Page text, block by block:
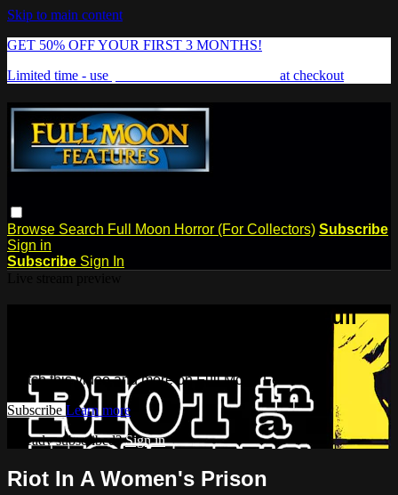
Skip to main content
GET 50% OFF YOUR FIRST 3 MONTHS!
Limited time - use
at checkout
Browse Search Full Moon Horror (For Collectors) Subscribe
Sign in
Subscribe Sign In
Watch this video and more on Full
Watch this video and more on Full Moon Features
Subscribe Learn more
Already subscribed?Sign in
Riot In A Women's Prison